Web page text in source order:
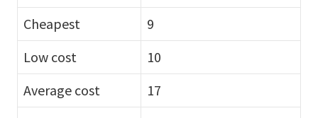
Cheapest
9
Low cost
10
Average cost
17